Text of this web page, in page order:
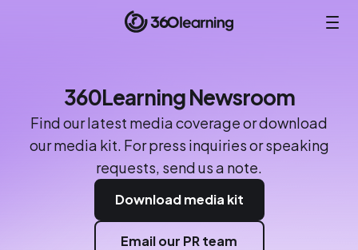
360Learning Newsroom
Find our latest media coverage or download
our media kit. For press inquiries or speaking
requests, send us a note.
Download media kit
Email our PR team